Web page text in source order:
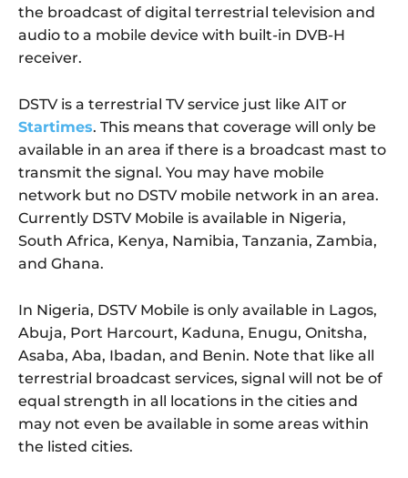
the broadcast of digital terrestrial television and
audio to a mobile device with built-in DVB-H
receiver.
DSTV is a terrestrial TV service just like AIT or
Startimes. This means that coverage will only be
available in an area if there is a broadcast mast to
transmit the signal. You may have mobile
network but no DSTV mobile network in an area.
Currently DSTV Mobile is available in Nigeria,
South Africa, Kenya, Namibia, Tanzania, Zambia,
and Ghana.
In Nigeria, DSTV Mobile is only available in Lagos,
Abuja, Port Harcourt, Kaduna, Enugu, Onitsha,
Asaba, Aba, Ibadan, and Benin. Note that like all
terrestrial broadcast services, signal will not be of
equal strength in all locations in the cities and
may not even be available in some areas within
the listed cities.